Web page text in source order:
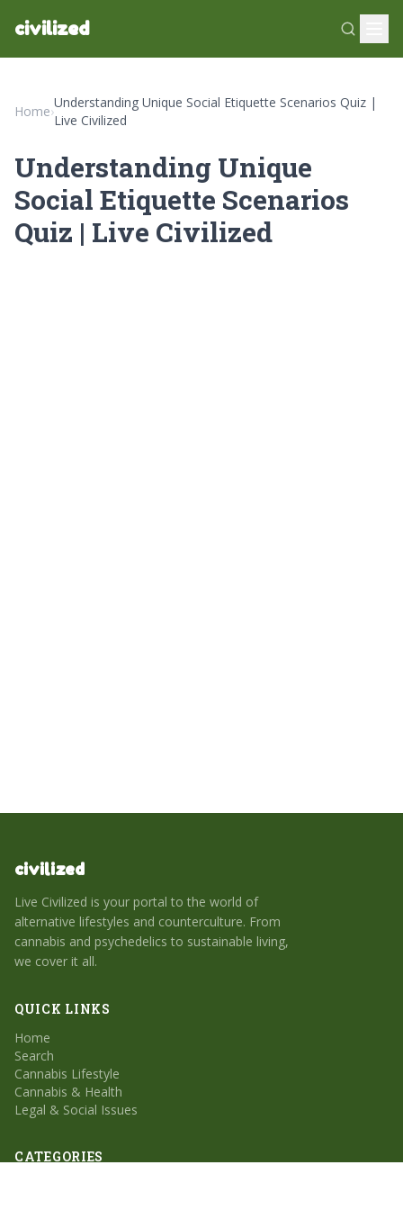
civilized
Home›
Understanding Unique Social Etiquette Scenarios Quiz |
Live Civilized
Understanding Unique
Social Etiquette Scenarios
Quiz | Live Civilized
civilized
Live Civilized is your portal to the world of
alternative lifestyles and counterculture. From
cannabis and psychedelics to sustainable living,
we cover it all.
QUICK LINKS
Home
Search
Cannabis Lifestyle
Cannabis & Health
Legal & Social Issues
CATEGORIES